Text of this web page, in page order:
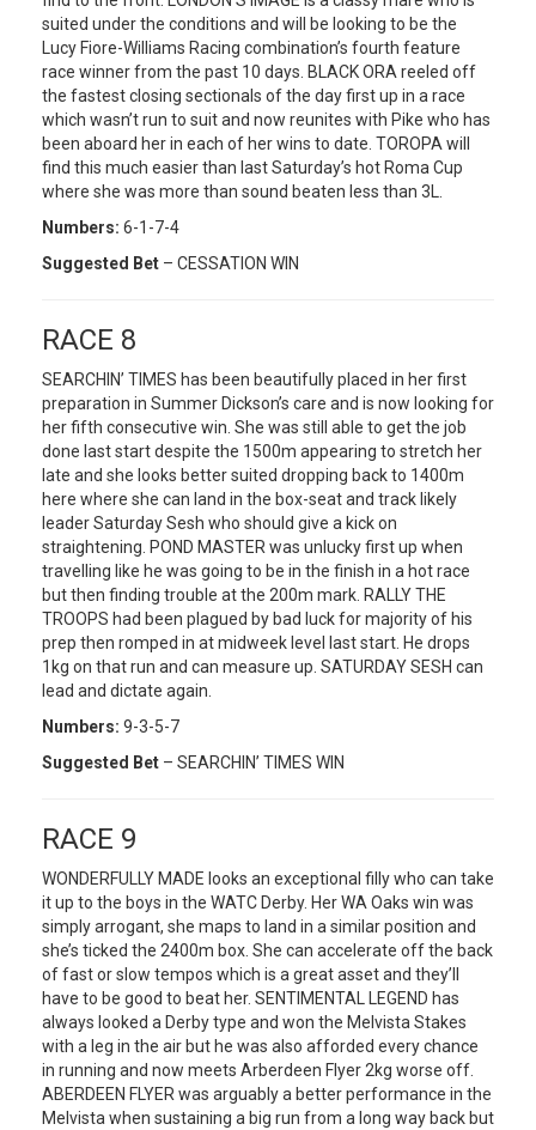
suited under the conditions and will be looking to be the
Lucy Fiore-Williams Racing combination’s fourth feature
race winner from the past 10 days. BLACK ORA reeled off
the fastest closing sectionals of the day first up in a race
which wasn’t run to suit and now reunites with Pike who has
been aboard her in each of her wins to date. TOROPA will
find this much easier than last Saturday’s hot Roma Cup
where she was more than sound beaten less than 3L.
Numbers: 6-1-7-4
Suggested Bet – CESSATION WIN
RACE 8
SEARCHIN’ TIMES has been beautifully placed in her first
preparation in Summer Dickson’s care and is now looking for
her fifth consecutive win. She was still able to get the job
done last start despite the 1500m appearing to stretch her
late and she looks better suited dropping back to 1400m
here where she can land in the box-seat and track likely
leader Saturday Sesh who should give a kick on
straightening. POND MASTER was unlucky first up when
travelling like he was going to be in the finish in a hot race
but then finding trouble at the 200m mark. RALLY THE
TROOPS had been plagued by bad luck for majority of his
prep then romped in at midweek level last start. He drops
1kg on that run and can measure up. SATURDAY SESH can
lead and dictate again.
Numbers: 9-3-5-7
Suggested Bet – SEARCHIN’ TIMES WIN
RACE 9
WONDERFULLY MADE looks an exceptional filly who can take
it up to the boys in the WATC Derby. Her WA Oaks win was
simply arrogant, she maps to land in a similar position and
she’s ticked the 2400m box. She can accelerate off the back
of fast or slow tempos which is a great asset and they’ll
have to be good to beat her. SENTIMENTAL LEGEND has
always looked a Derby type and won the Melvista Stakes
with a leg in the air but he was also afforded every chance
in running and now meets Arberdeen Flyer 2kg worse off.
ABERDEEN FLYER was arguably a better performance in the
Melvista when sustaining a big run from a long way back but